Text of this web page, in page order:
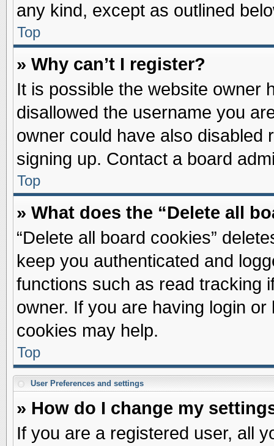
any kind, except as outlined
Top
» Why can’t I register?
It is possible the website owner
disallowed the username you
owner could have also disabled
signing up. Contact a board
Top
» What does the “Delete all
“Delete all board cookies”
keep you authenticated and
functions such as read tracking
owner. If you are having login
cookies may help.
Top
User Preferences and settings
» How do I change my
If you are a registered user, all